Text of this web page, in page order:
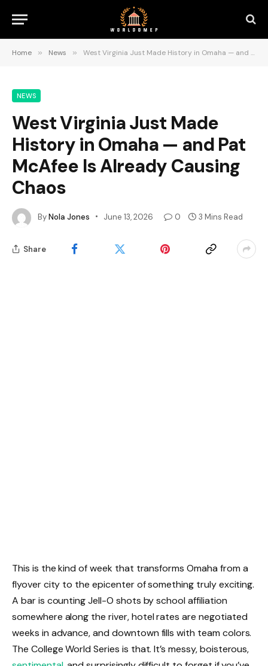
Home » News » West Virginia Just Made History in Omaha — and Pat McAfee Is Already Causing Chaos
NEWS
West Virginia Just Made
History in Omaha — and Pat
McAfee Is Already Causing
Chaos
ByNola Jones June 13, 2026 0 3 Mins Read
Share
This is the kind of week that transforms Omaha from a
flyover city to the epicenter of something truly exciting.
A bar is counting Jell-O shots by school affiliation
somewhere along the river, hotel rates are negotiated
weeks in advance, and downtown fills with team colors.
The College World Series is that. It’s messy, boisterous,